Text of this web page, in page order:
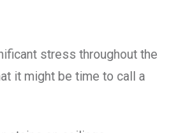
stress throughout the
it might be time to call a